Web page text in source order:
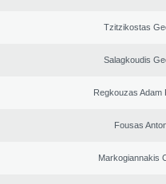
Tzitzikostas
Salagkoudis
Regkouzas Adam
Fousas
Markogiannakis